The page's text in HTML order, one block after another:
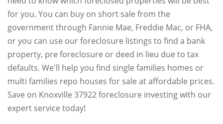
for you. You can buy on short sale from the
government through Fannie Mae, Freddie Mac, or FHA,
or you can use our foreclosure listings to find a bank
property, pre foreclosure or deed in lieu due to tax
defaults. We'll help you find single families homes or
multi families repo houses for sale at affordable prices.
Save on Knoxville 37922 foreclosure investing with our
expert service today!